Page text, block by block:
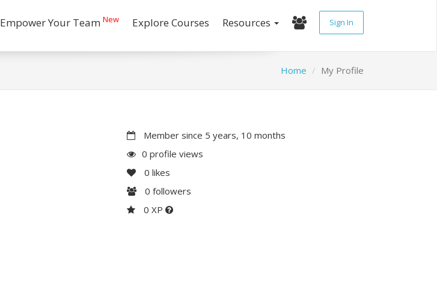
Empower Your Team New Explore Courses Resources Sign In
Home My Profile
Member since 5 years, 10 months
0 profile views
0 likes
0 followers
0 XP